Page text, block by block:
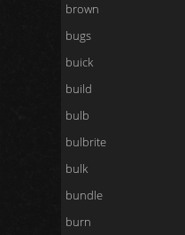
brown
bugs
buick
build
bulb
bulbrite
bulk
bundle
burn